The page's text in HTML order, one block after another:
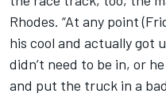
Rhodes. “At any point
his cool and actually got
didn’t need to be in, or
and put the truck in a